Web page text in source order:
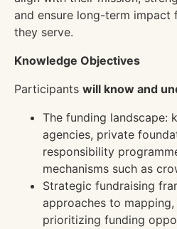
and ensure long-term impact
they serve.
Knowledge Objectives
Participants will know and
The funding landscape:
agencies, private
responsibility
mechanisms such as
Strategic fundraising
approaches to
prioritizing funding